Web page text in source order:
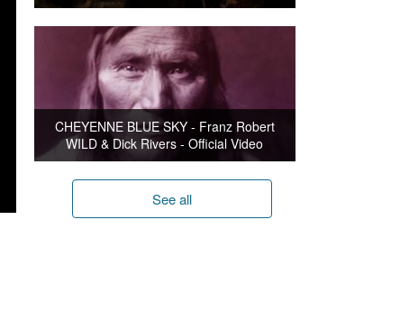
CHEYENNE BLUE SKY - Franz Robert
WILD & Dick Rivers - Official Video
See all